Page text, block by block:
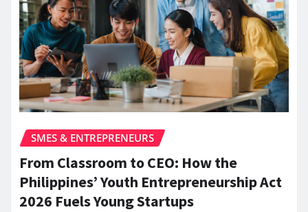
SMES & ENTREPRENEURS
From Classroom to CEO: How the
Philippines’ Youth Entrepreneurship Act
2026 Fuels Young Startups